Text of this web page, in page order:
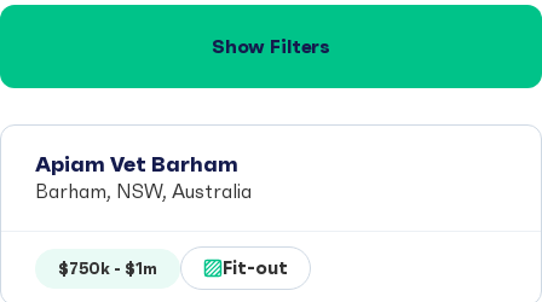
Show Filters
Apiam Vet Barham
Barham, NSW, Australia
$750k - $1m Fit-out